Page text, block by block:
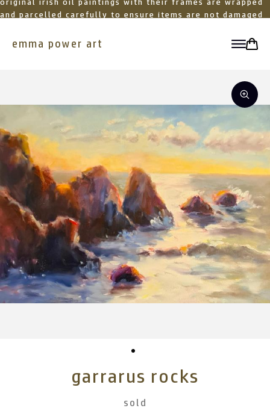
original irish oil paintings with their frames are wrapped
and parcelled carefully to ensure items are not damaged
emma power art
garrarus rocks
sold